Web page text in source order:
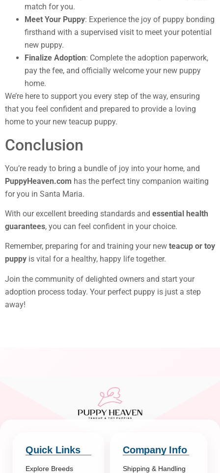
match for you.
Meet Your Puppy: Experience the joy of puppy bonding
firsthand with a supervised visit to meet your potential
new puppy.
Finalize Adoption: Complete the adoption paperwork,
pay the fee, and officially welcome your new puppy
home.
We’re here to support you every step of the way, ensuring
that you feel confident and prepared to provide a loving
home to your new teacup puppy.
Conclusion
You’re ready to bring a bundle of joy into your home, and
PuppyHeaven.com has the perfect tiny companion waiting
for you in Santa Maria.
With our excellent breeding standards and essential health
guarantees, you can feel confident in your choice.
Remember, preparing for and training your new teacup or toy
puppy is vital for a healthy, happy life together.
Join the community of delighted owners and start your
adoption process today. Your perfect puppy is just a step
away!
Quick Links
Explore Breeds
Company Info
Shipping & Handling